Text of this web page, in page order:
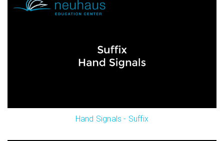
Hand Signals - Suffix